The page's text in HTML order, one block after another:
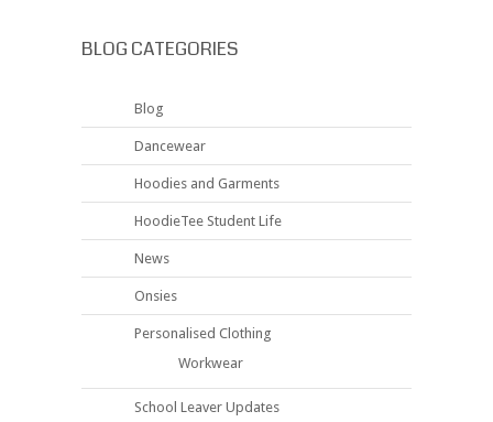
BLOG CATEGORIES
Blog
Dancewear
Hoodies and Garments
HoodieTee Student Life
News
Onsies
Personalised Clothing
Workwear
School Leaver Updates